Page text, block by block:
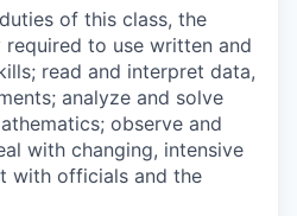
of this class, the
to use written and
read and interpret data,
analyze and solve
observe and
with changing, intensive
with officials and the